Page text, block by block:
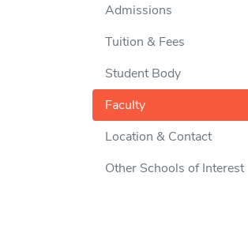
Admissions
Tuition & Fees
Student Body
Faculty
Location & Contact
Other Schools of Interest